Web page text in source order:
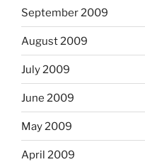
September 2009
August 2009
July 2009
June 2009
May 2009
April 2009